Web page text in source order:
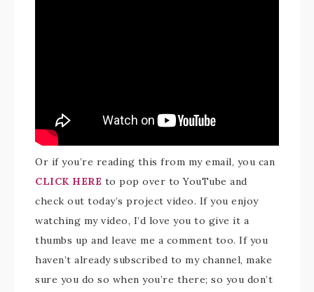
Or if you’re reading this from my email, you can
CLICK HERE to pop over to YouTube and
check out today’s project video. If you enjoy
watching my video, I’d love you to give it a
thumbs up and leave me a comment too. If you
haven’t already subscribed to my channel, make
sure you do so when you’re there; so you don’t